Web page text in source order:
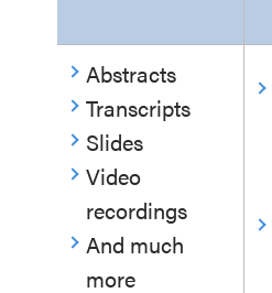
Abstracts
Transcripts
Slides
Video
recordings
And much
more